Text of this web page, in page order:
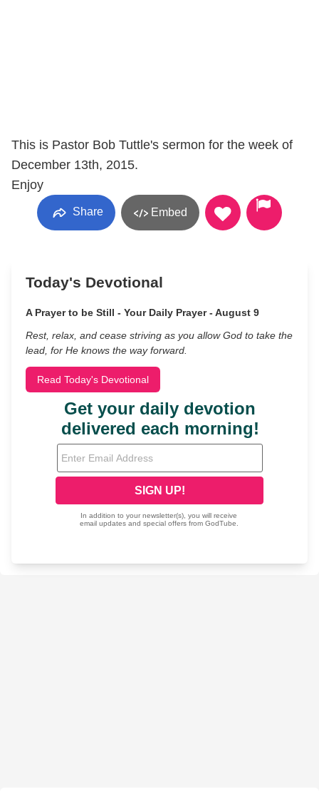
This is Pastor Bob Tuttle's sermon for the week of
December 13th, 2015.
Enjoy
Share Embed
Today's Devotional
A Prayer to be Still - Your Daily Prayer - August 9
Rest, relax, and cease striving as you allow God to take the
lead, for He knows the way forward.
Read Today's Devotional